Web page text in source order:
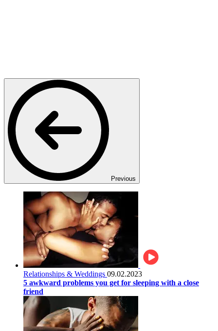
Previous
Relationships & Weddings 09.02.2023
5 awkward problems you get for sleeping with a close
friend